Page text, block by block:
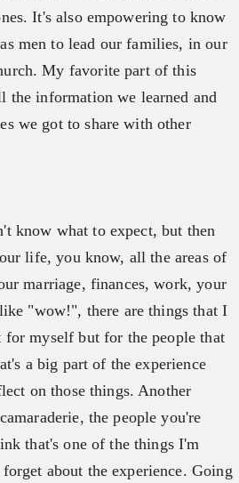
It's also empowering to know
men to lead our families, in our
My favorite part of this
the information we learned and
we got to share with other
know what to expect, but then
life, you know, all the areas of
marriage, finances, work, your
"wow!", there are things that I
for myself but for the people that
a big part of the experience
on those things. Another
the people you're
that's one of the things I'm
about the experience. Going